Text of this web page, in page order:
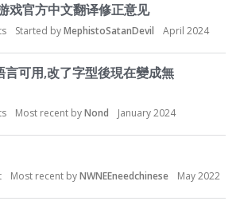
戏官方中文翻译修正意见
Started byMephistoSatanDevil April 2024
言可用,改了字型後現在變成無
Most recent byNond January 2024
Most recent byNWNEEneedchinese May 2022